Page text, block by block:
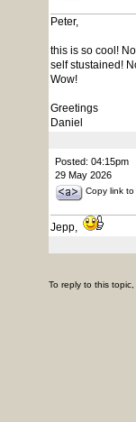
Peter,
this is so cool!
self stustained!
Wow!
Greetings
Daniel
Posted: 04:15pm
29 May 2026
Copy link to
Jepp,
To reply to this